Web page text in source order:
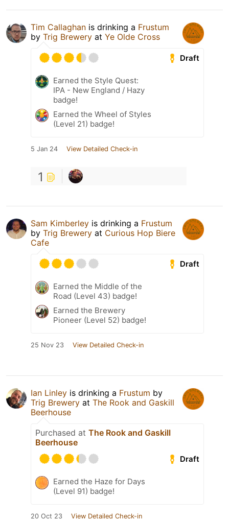
Tim Callaghan is drinking a Frustum
by Trig Brewery at Ye Olde Cross
Draft
Earned the Style Quest:
IPA - New England / Hazy
badge!
Earned the Wheel of Styles
(Level 21) badge!
5 Jan 24 View Detailed Check-in
1
Sam Kimberley is drinking a Frustum
by Trig Brewery at Curious Hop Biere
Cafe
Draft
Earned the Middle of the
Road (Level 43) badge!
Earned the Brewery
Pioneer (Level 52) badge!
25 Nov 23 View Detailed Check-in
Ian Linley is drinking a Frustum by
Trig Brewery at The Rook and Gaskill
Beerhouse
Purchased at The Rook and Gaskill
Beerhouse
Draft
Earned the Haze for Days
(Level 91) badge!
20 Oct 23 View Detailed Check-in